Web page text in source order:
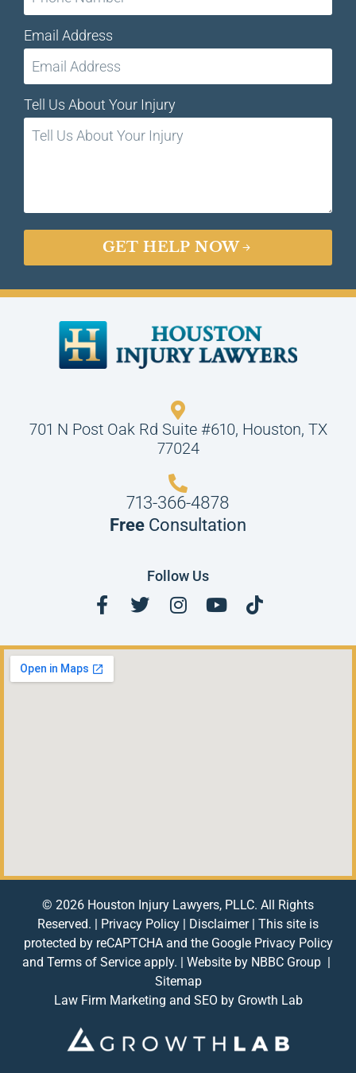
701 N Post Oak Rd Suite #610, Houston, TX
77024
713-366-4878
Free Consultation
Follow Us
Email Address
Tell Us About Your Injury
GET HELP NOW
© 2026 Houston Injury Lawyers, PLLC. All Rights
Reserved. |
Privacy Policy Disclaimer| This site is
protected by reCAPTCHA and the Google Privacy Policy
and Terms of Service apply. | Website by NBBC Group
Sitemap
Law Firm Marketing and SEO by Growth Lab